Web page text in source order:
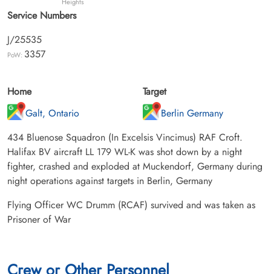
Service Numbers
J/25535
PoW: 3357
Home
Galt, Ontario
Target
Berlin Germany
434 Bluenose Squadron (In Excelsis Vincimus) RAF Croft.
Halifax BV aircraft LL 179 WL-K was shot down by a night
fighter, crashed and exploded at Muckendorf, Germany during
night operations against targets in Berlin, Germany
Flying Officer WC Drumm (RCAF) survived and was taken as
Prisoner of War
Crew or Other Personnel